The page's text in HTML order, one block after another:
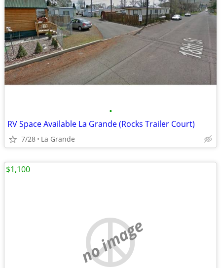
•
RV Space Available La Grande (Rocks Trailer Court)
7/28 La Grande
no image
$1,100